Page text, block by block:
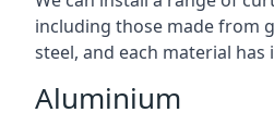
including those made from
steel, and each material has
Aluminium